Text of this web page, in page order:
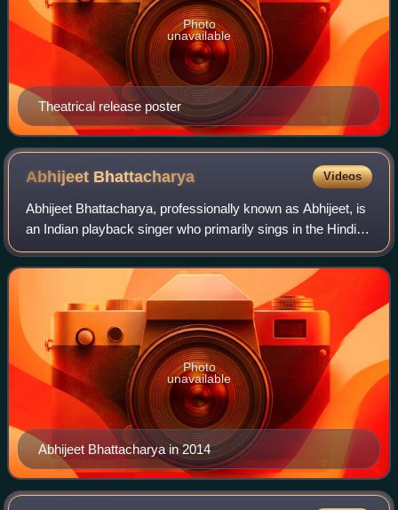
Theatrical release poster
Photo
unavailable
Abhijeet Bhattacharya Videos
Abhijeet Bhattacharya, professionally known as Abhijeet, is
an Indian playback singer who primarily sings in the Hindi
film industry. Besides Hindi, he has also sung in Bengali,
Marathi, Nepali, Tamil
Abhijeet Bhattacharya in 2014
Photo
unavailable